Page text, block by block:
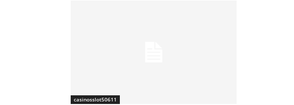
casinosslot50611